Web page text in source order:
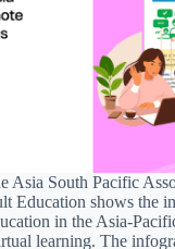
Asia South Pacific
Education shows the
in the Asia-
learning. The